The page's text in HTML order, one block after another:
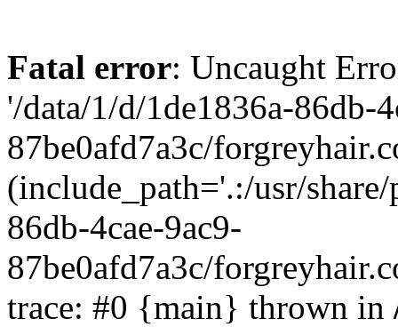
Fatal error: Uncaught
'/data/1/d/1de1836a-86db-
87be0afd7a3c/
(include_path='.:/usr/
86db-4cae-9ac9-
87be0afd7a3c/
trace: #0 {main} thrown in